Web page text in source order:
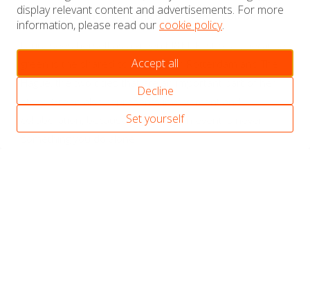
display relevant content and advertisements. For more
information, please read our cookie policy.
Accept all
Decline
Set yourself
If you were an M&M, which one would you be?
green is the shared colour of both Rotterdam and The
Hague, the two cities that are an important part of her
story. Green also represents involvement and
collaboration, because organising an event is never